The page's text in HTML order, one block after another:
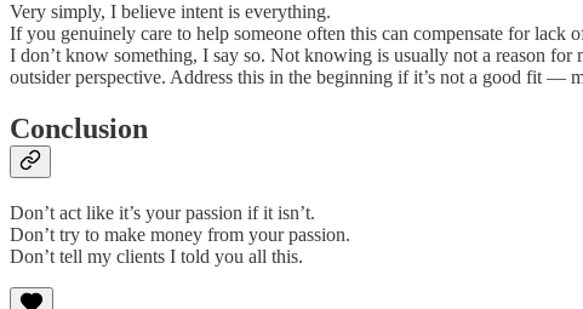
Very simply, I believe intent is everything.
If you genuinely care to help someone often this can compensate for
I don’t know something, I say so. Not knowing is usually not a reason
outsider perspective. Address this in the beginning if it’s not a good fit —
Conclusion
Don’t act like it’s your passion if it isn’t.
Don’t try to make money from your passion.
Don’t tell my clients I told you all this.